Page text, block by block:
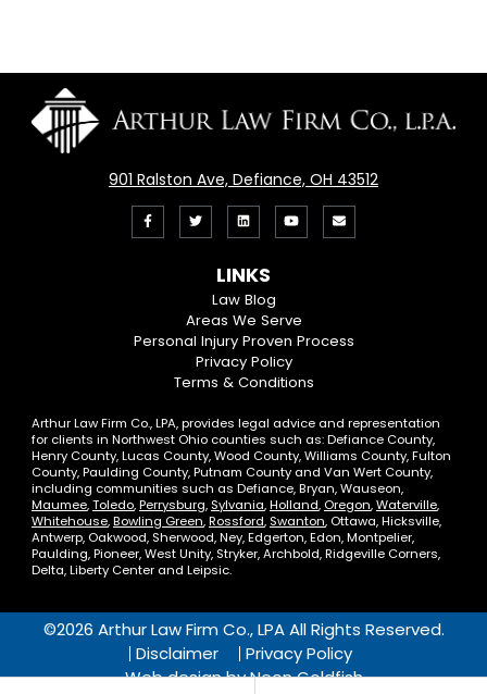
901 Ralston Ave, Defiance, OH 43512
Facebook
Follow
On
Twitter
View
LinkedIn
Profile
View
LINKS
Law Blog
Areas We Serve
Personal Injury Proven Process
Privacy Policy
Terms & Conditions
Arthur Law Firm Co., LPA, provides legal advice and representation
for clients in Northwest Ohio counties such as: Defiance County,
Henry County, Lucas County, Wood County, Williams County, Fulton
County, Paulding County, Putnam County and Van Wert County,
including communities such as Defiance, Bryan, Wauseon,
Maumee,Toledo,Perrysburg, Sylvania,Holland, Oregon,Waterville,
Whitehouse,Bowling Green,Rossford, Swanton, Ottawa, Hicksville,
Antwerp, Oakwood, Sherwood, Ney, Edgerton, Edon, Montpelier,
Paulding, Pioneer, West Unity, Stryker, Archbold, Ridgeville Corners,
Delta, Liberty Center and Leipsic.
©2026 Arthur Law Firm Co., LPA All Rights Reserved.
Disclaimer
Privacy Policy
Web design byNeon Goldfish